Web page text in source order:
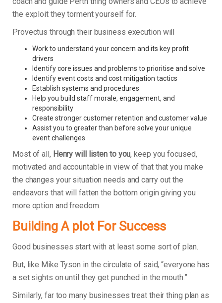
the exploit they torment yourself for.
Provectus through their business execution will
Work to understand your concern and its key profit
drivers
Identify core issues and problems to prioritise and solve
Identify event costs and cost mitigation tactics
Establish systems and procedures
Help you build staff morale, engagement, and
responsibility
Create stronger customer retention and customer value
Assist you to greater than before solve your unique
event challenges
Most of all, Henry will listen to you, keep you focused,
motivated and accountable in view of that that you make
the changes your situation needs and carry out the
endeavors that will fatten the bottom origin giving you
more option and freedom.
Building A plot For Success
Good businesses start with at least some sort of plan.
But, like Mike Tyson in the circulate of said, “everyone has
a set sights on until they get punched in the mouth.”
Similarly, far too many businesses treat their thing plan as